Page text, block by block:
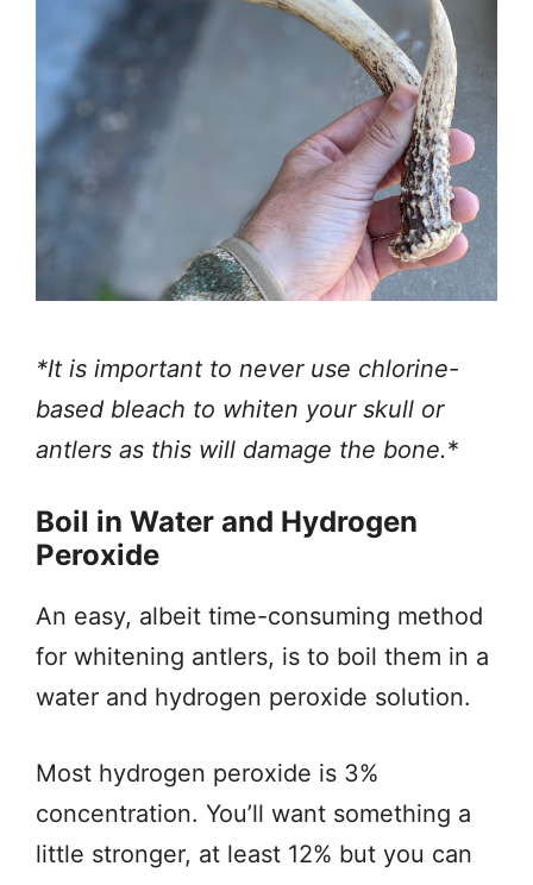
*It is important to never use chlorine-
based bleach to whiten your skull or
antlers as this will damage the bone.*
Boil in Water and Hydrogen
Peroxide
An easy, albeit time-consuming method
for whitening antlers, is to boil them in a
water and hydrogen peroxide solution.
Most hydrogen peroxide is 3%
concentration. You’ll want something a
little stronger, at least 12% but you can